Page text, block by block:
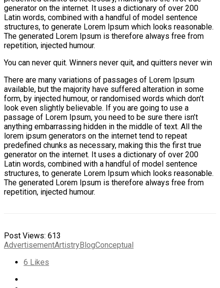
generator on the internet. It uses a dictionary of over 200
Latin words, combined with a handful of model sentence
structures, to generate Lorem Ipsum which looks reasonable.
The generated Lorem Ipsum is therefore always free from
repetition, injected humour.
You can never quit. Winners never quit, and quitters never win
There are many variations of passages of Lorem Ipsum
available, but the majority have suffered alteration in some
form, by injected humour, or randomised words which don’t
look even slightly believable. If you are going to use a
passage of Lorem Ipsum, you need to be sure there isn’t
anything embarrassing hidden in the middle of text. All the
lorem ipsum generators on the internet tend to repeat
predefined chunks as necessary, making this the first true
generator on the internet. It uses a dictionary of over 200
Latin words, combined with a handful of model sentence
structures, to generate Lorem Ipsum which looks reasonable.
The generated Lorem Ipsum is therefore always free from
repetition, injected humour.
Post Views: 613
AdvertisementArtistryBlogConceptual
6 Likes